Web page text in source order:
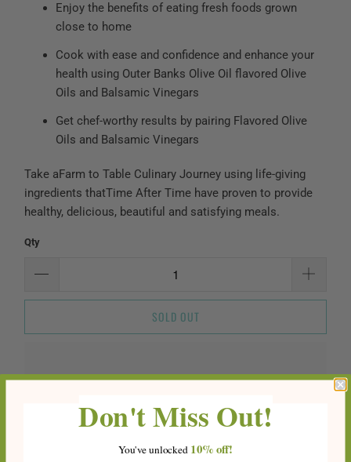
Enjoy the benefits of eating fresh foods grown
close to home
Cook with ease and confidence and enhance your
health using Outer Banks Olive Oil flavored Olive
Oils and Balsamic Vinegars
Get chef-worthy results by pairing Flavored Olive
Oils and Balsamic Vinegars
Take aFarm to Table Culinary Journey using life-giving
ingredients thatTime After Time have proven to provide
healthy, delicious, beautiful and satisfying meals.
Qty
SOLD OUT
Don't Miss Out!
You'veunlocked 10%off!